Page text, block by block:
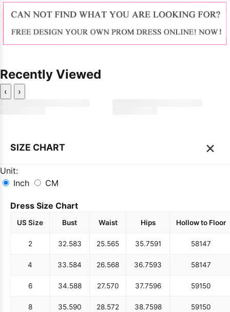
Recently Viewed
‹ ›
SIZE CHART ×
Unit:
Inch
CM
Dress Size Chart
US Size Bust Waist Hips Hollow to Floor
2 32.583 25.565 35.7591 58147
4 33.584 26.568 36.7593 58147
6 34.588 27.570 37.7596 59150
8 35.590 28.572 38.7598 59150